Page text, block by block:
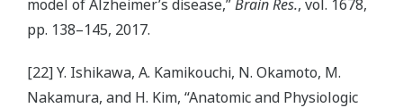
model of Alzheimer’s disease,”Brain Res., vol. 1678,
pp. 138–145, 2017.
[22] Y. Ishikawa, A. Kamikouchi, N. Okamoto, M.
Nakamura, and H. Kim, “Anatomic and Physiologic